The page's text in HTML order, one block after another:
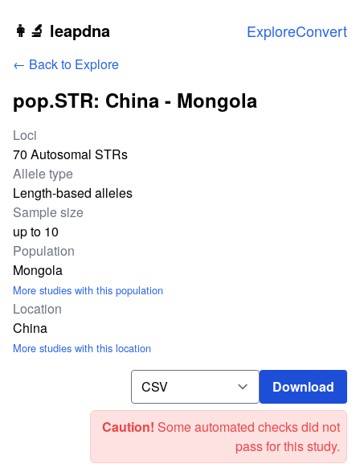
Skip to main content
👩‍🔬 leapdna ExploreConvert
← Back to Explore
pop.STR: China - Mongola
Study statistics
Loci
70 Autosomal STRs
Allele type
Length-based alleles
Sample size
up to 10
Population
Mongola
More studies with this population
Location
China
More studies with this location
Download Download
Caution! Some automated checks did not
pass for this study.